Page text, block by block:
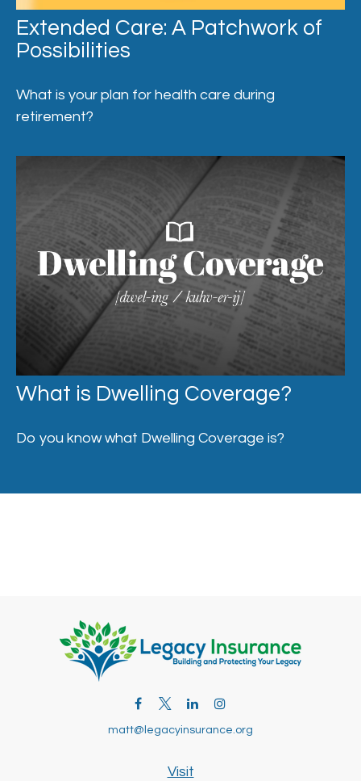
Extended Care: A Patchwork of
Possibilities
What is your plan for health care during
retirement?
What is Dwelling Coverage?
Do you know what Dwelling Coverage is?
Visit
matt@legacyinsurance.org